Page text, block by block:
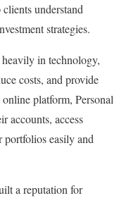
understand
strategies.
in technology,
costs, and provide
platform, Personal
accounts, access
portfolios easily and
a reputation for